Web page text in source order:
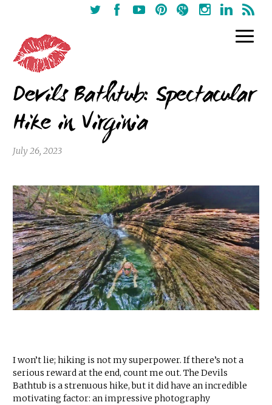
Devils Bathtub: Spectacular
Hike in Virginia
July 26, 2023
I won’t lie; hiking is not my superpower. If there’s not a
serious reward at the end, count me out. The Devils
Bathtub is a strenuous hike, but it did have an incredible
motivating factor: an impressive photography